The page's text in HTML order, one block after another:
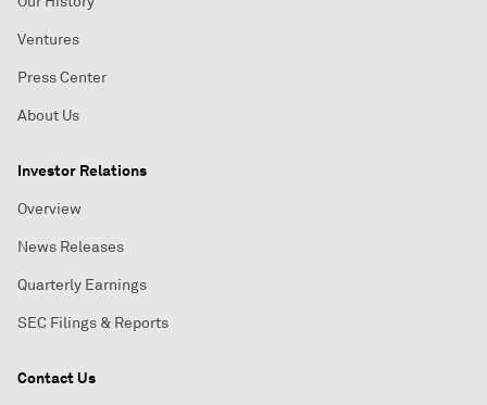
Ventures
Press Center
About Us
Investor Relations
Overview
News Releases
Quarterly Earnings
SEC Filings & Reports
Contact Us